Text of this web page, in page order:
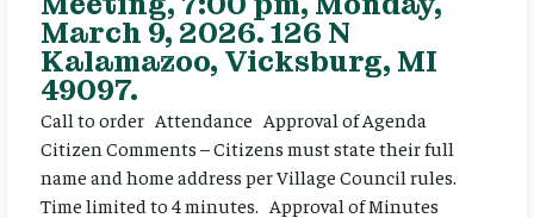
March 9, 2026. 126 N
Kalamazoo, Vicksburg, MI
49097.
Call to order Attendance Approval of Agenda
Citizen Comments – Citizens must state their full
name and home address per Village Council rules.
Time limited to 4 minutes. Approval of Minutes